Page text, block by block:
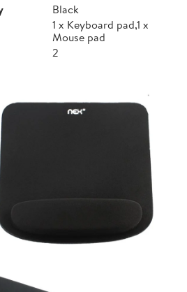
Black
1 x Keyboard pad,1 x
Mouse pad
2